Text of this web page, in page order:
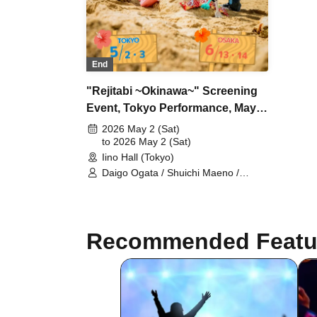
End
"Rejitabi ~Okinawa~" Screening
Event, Tokyo Performance, May
2nd2026 May 2 (Sat)
to 2026 May 2 (Sat)
Iino Hall (Tokyo)
Daigo Ogata / Shuichi Maeno /
Recommended